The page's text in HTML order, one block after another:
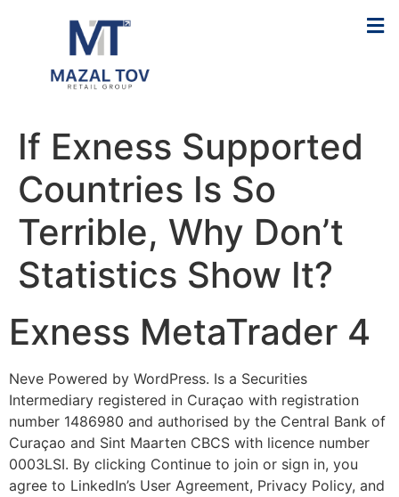
If Exness Supported
Countries Is So
Terrible, Why Don’t
Statistics Show It?
Exness MetaTrader 4
Neve Powered by WordPress. Is a Securities
Intermediary registered in Curaçao with registration
number 1486980 and authorised by the Central Bank of
Curaçao and Sint Maarten CBCS with licence number
0003LSI. By clicking Continue to join or sign in, you
agree to LinkedIn’s User Agreement, Privacy Policy, and